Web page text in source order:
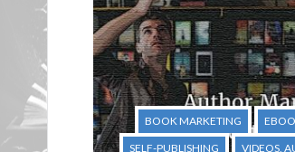
BOOK MARKETING
SELF-PUBLISHING
VIDEOS,